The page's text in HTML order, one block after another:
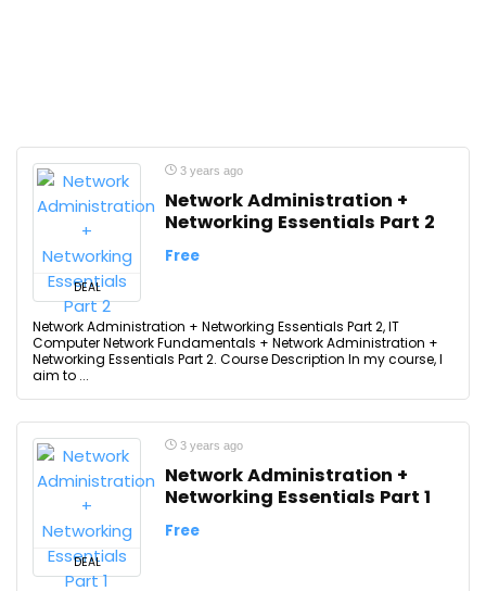
DEAL
3 years ago
Network Administration +
Networking Essentials Part 2
Free
Network Administration + Networking Essentials Part 2, IT
Computer Network Fundamentals + Network Administration +
Networking Essentials Part 2. Course Description In my course, I
aim to ...
DEAL
3 years ago
Network Administration +
Networking Essentials Part 1
Free